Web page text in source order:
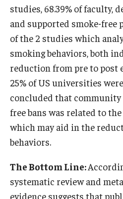
studies, 68.39% of faculty,
and supported smoke-free
of the 2 studies which
smoking behaviors, both
reduction from pre to post
25% of US universities
concluded that
free bans was related to
which may aid in the
behaviors.
The Bottom Line:
systematic review and
evidence suggests that